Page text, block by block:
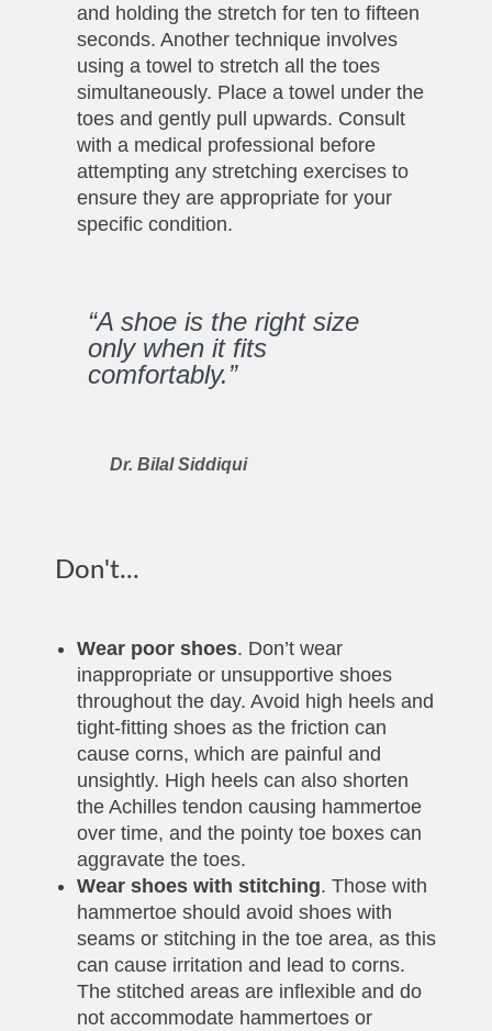
and holding the stretch for ten to fifteen
seconds. Another technique involves
using a towel to stretch all the toes
simultaneously. Place a towel under the
toes and gently pull upwards. Consult
with a medical professional before
attempting any stretching exercises to
ensure they are appropriate for your
specific condition.
“A shoe is the right size
only when it fits
comfortably.”
Dr. Bilal Siddiqui
Don't...
Wear poor shoes. Don’t wear
inappropriate or unsupportive shoes
throughout the day. Avoid high heels and
tight-fitting shoes as the friction can
cause corns, which are painful and
unsightly. High heels can also shorten
the Achilles tendon causing hammertoe
over time, and the pointy toe boxes can
aggravate the toes.
Wear shoes with stitching. Those with
hammertoe should avoid shoes with
seams or stitching in the toe area, as this
can cause irritation and lead to corns.
The stitched areas are inflexible and do
not accommodate hammertoes or